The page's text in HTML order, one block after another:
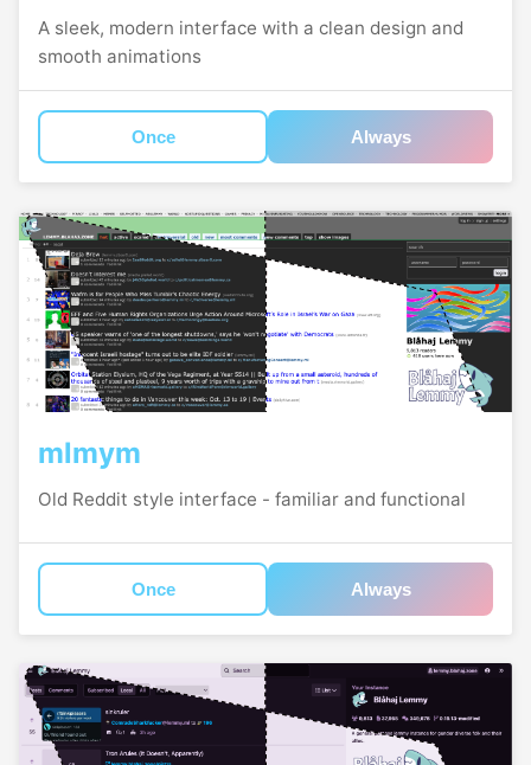
A sleek, modern interface with a clean design and
smooth animations
Once Always
mlmym
Old Reddit style interface - familiar and functional
Once Always